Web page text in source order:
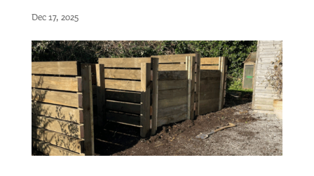
Dec 17, 2025